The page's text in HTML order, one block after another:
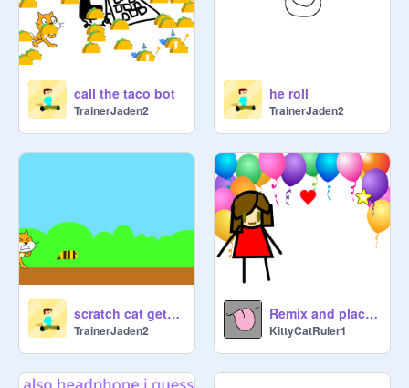
call the taco bot
TrainerJaden2
he roll
TrainerJaden2
scratch cat gets stinged
TrainerJaden2
Remix and place your character here and dance with them!!!
KittyCatRuler1